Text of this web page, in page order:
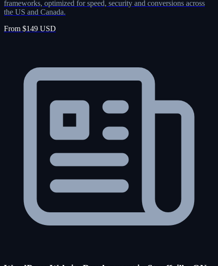
frameworks, optimized for speed, security and conversions across
the US and Canada.
From $149 USD